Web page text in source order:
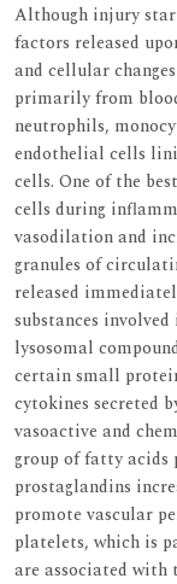
Although injury
factors released
and cellular
primarily from
neutrophils,
endothelial cells
cells. One of the
cells during
vasodilation and
granules of
released
substances
lysosomal
certain small
cytokines secreted
vasoactive and
group of fatty acids
prostaglandins
promote vascular
platelets, which is
are associated with